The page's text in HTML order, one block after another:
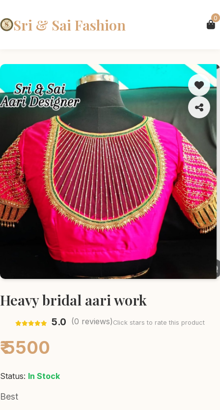
Sri & Sai Fashion 0
Heavy bridal aari work
5.0 (0 reviews) Click stars to rate this product
₹ 5500
Status: In Stock
Best